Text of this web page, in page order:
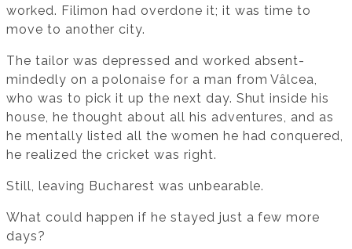
worked. Filimon had overdone it; it was time to
move to another city.
The tailor was depressed and worked absent-
mindedly on a polonaise for a man from Vâlcea,
who was to pick it up the next day. Shut inside his
house, he thought about all his adventures, and as
he mentally listed all the women he had conquered,
he realized the cricket was right.
Still, leaving Bucharest was unbearable.
What could happen if he stayed just a few more
days?